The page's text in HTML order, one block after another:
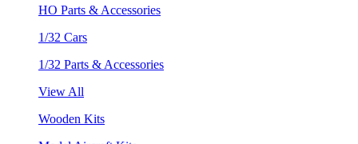
HO Parts & Accessories
1/32 Cars
1/32 Parts & Accessories
View All
Wooden Kits